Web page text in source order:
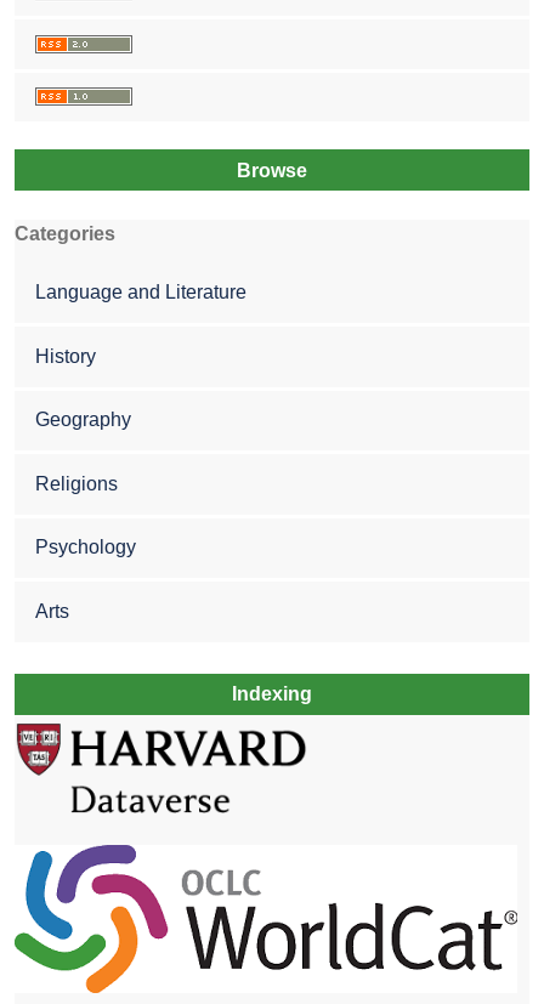
Browse
Categories
Language and Literature
History
Geography
Religions
Psychology
Arts
Indexing